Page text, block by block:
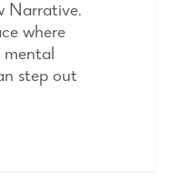
Narrative.
where
mental
step out